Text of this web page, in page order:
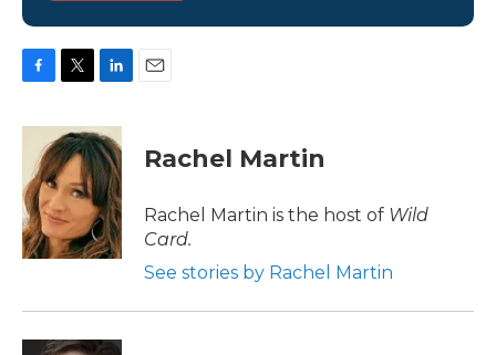
c
b
o
o
k
i
t
t
e
r
n
k
e
d
I
n
Rachel Martin
Rachel Martin is the host of Wild
Card.
See stories by Rachel Martin